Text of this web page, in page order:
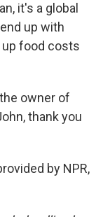
it's a global
up with
food costs
owner of
thank you
by NPR,